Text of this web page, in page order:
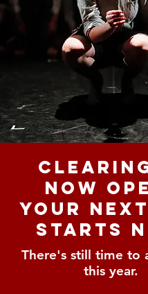
now
your
starts
There's still time to
this year.